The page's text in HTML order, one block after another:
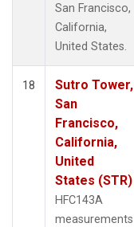
San Francisco,
California,
United States.
18
Sutro Tower,
San
Francisco,
California,
United
States (STR)
HFC143A
measurements